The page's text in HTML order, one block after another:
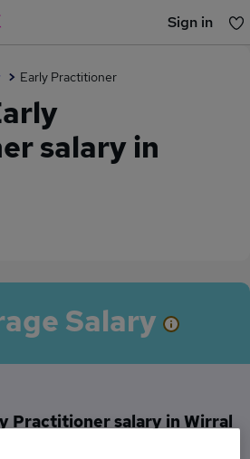
Sign in
Early Practitioner
salary in
Salary
Practitioner salary in Wirral